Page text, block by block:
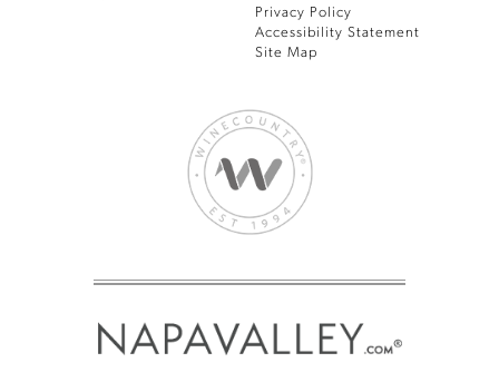
Privacy Policy
Accessibility Statement
Site Map